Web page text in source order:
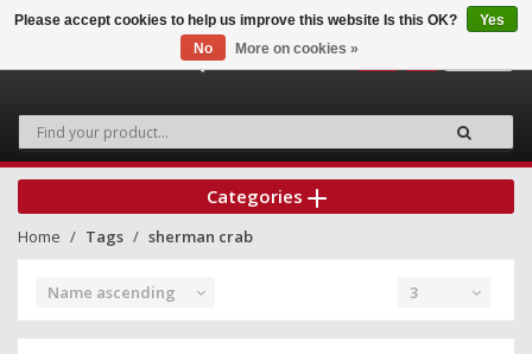
Categories
Home Tags sherman crab
Name ascending 3
Please accept cookies to help us improve this website Is this OK?
Yes
No
More on cookies »